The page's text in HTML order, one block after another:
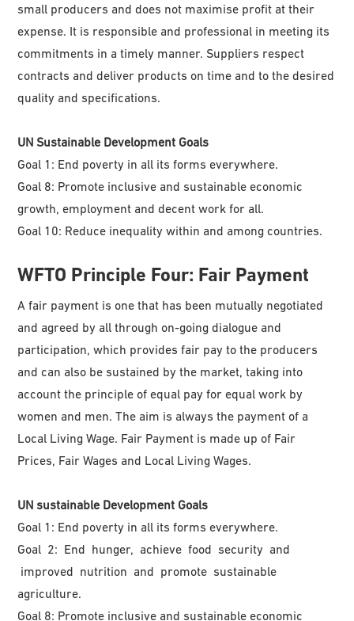
small producers and does not maximise profit at their
expense. It is responsible and professional in meeting its
commitments in a timely manner. Suppliers respect
contracts and deliver products on time and to the desired
quality and specifications.
UN Sustainable Development Goals
Goal 1: End poverty in all its forms everywhere.
Goal 8: Promote inclusive and sustainable economic
growth, employment and decent work for all.
Goal 10: Reduce inequality within and among countries.
WFTO Principle Four: Fair Payment
A fair payment is one that has been mutually negotiated
and agreed by all through on-going dialogue and
participation, which provides fair pay to the producers
and can also be sustained by the market, taking into
account the principle of equal pay for equal work by
women and men. The aim is always the payment of a
Local Living Wage. Fair Payment is made up of Fair
Prices, Fair Wages and Local Living Wages.
UN sustainable Development Goals
Goal 1: End poverty in all its forms everywhere.
Goal 2: End hunger, achieve food security and
improved nutrition and promote sustainable
agriculture.
Goal 8: Promote inclusive and sustainable economic